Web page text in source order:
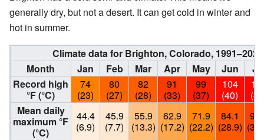
generally dry, but not a desert. It can get cold in winter and
hot in summer.
Climate data for Brighton, Colorado,
Month
Jan Feb Mar Apr May Jun
Record high
°F (°C)
74
(23)
80
(27)
82
(28)
91
(33)
99
(37)
104
(40)
Mean daily
maximum °F
(°C)
44.4
(6.9)
45.9
(7.7)
55.9
(13.3)
62.9
(17.2)
71.9
(22.2)
84.1
(28.9)